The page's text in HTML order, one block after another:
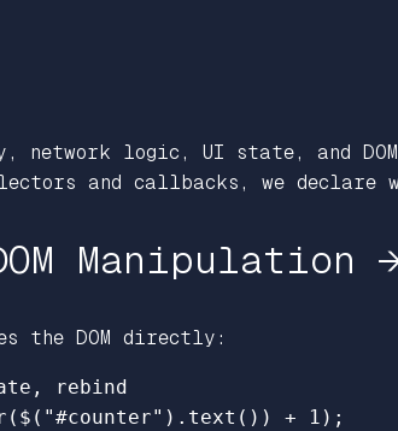
network logic, UI state, and
and callbacks, we declare
Manipulation
the DOM directly:
rebind
( $ ( "#counter" ). text ()) + 1 );